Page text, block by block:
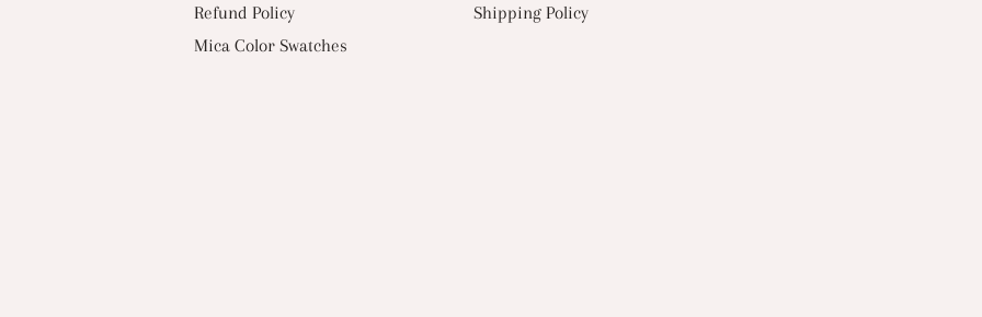
Refund Policy
Mica Color Swatches
Shipping Policy